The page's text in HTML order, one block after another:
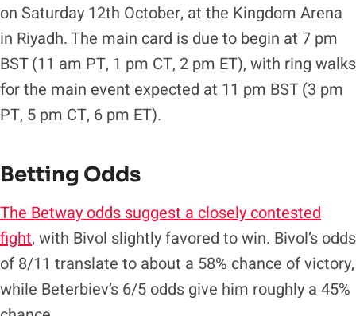
on Saturday 12th October, at the Kingdom Arena
in Riyadh. The main card is due to begin at 7 pm
BST (11 am PT, 1 pm CT, 2 pm ET), with ring walks
for the main event expected at 11 pm BST (3 pm
PT, 5 pm CT, 6 pm ET).
Betting Odds
The Betway odds suggest a closely contested
fight, with Bivol slightly favored to win. Bivol’s odds
of 8/11 translate to about a 58% chance of victory,
while Beterbiev’s 6/5 odds give him roughly a 45%